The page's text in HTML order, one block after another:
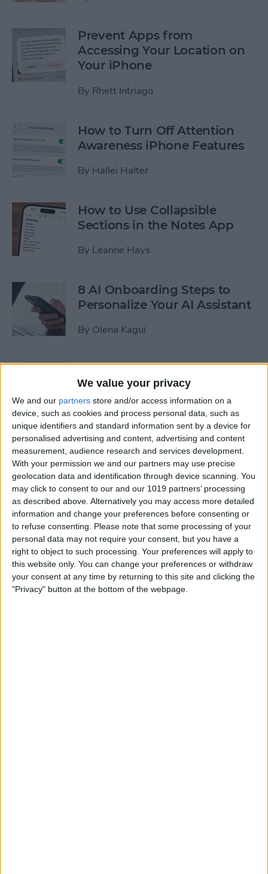
We value your privacy
We and our partners store and/or access information on a
device, such as cookies and process personal data, such as
unique identifiers and standard information sent by a device for
personalised advertising and content, advertising and content
measurement, audience research and services development.
With your permission we and our partners may use precise
geolocation data and identification through device scanning. You
may click to consent to our and our 1019 partners’ processing
as described above. Alternatively you may access more detailed
information and change your preferences before consenting or
to refuse consenting.
Please note that some processing of your
personal data may not require your consent, but you have a
right to object to such processing. Your preferences will apply to
this website only. You can change your preferences or withdraw
your consent at any time by returning to this site and clicking the
"Privacy" button at the bottom of the webpage.
Prevent Apps from
Accessing Your Location on
Your iPhone
By Rhett Intriago
How to Turn Off Attention
Awareness iPhone Features
By Hallei Halter
How to Use Collapsible
Sections in the Notes App
By Leanne Hays
8 AI Onboarding Steps to
Personalize Your AI Assistant
By Olena Kagui
Is Private Browsing Actually
Private?
ByKenya Smith
How to Retrieve Deleted Text
Messages on iPhone
ByBecca Ludlum
How to Fix the Safari Cannot
Open the Page Error on
iPhone
ByEmma Chase